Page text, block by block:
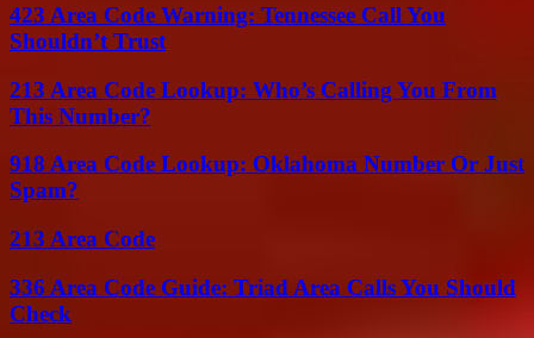
423 Area Code Warning: Tennessee Call You
Shouldn’t Trust
213 Area Code Lookup: Who’s Calling You From
This Number?
918 Area Code Lookup: Oklahoma Number Or Just
Spam?
213 Area Code
336 Area Code Guide: Triad Area Calls You Should
Check